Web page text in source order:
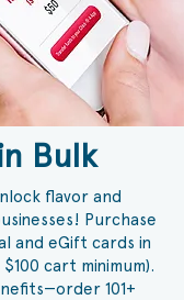
Bulk
flavor and
Purchase
and eGift cards in
cart minimum).
101+